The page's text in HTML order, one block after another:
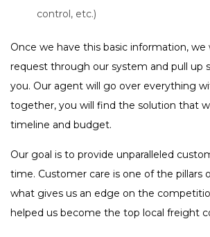
control, etc.)
Once we have this basic information, we
request through our system and pull up
you. Our agent will go over everything
together, you will find the solution that
timeline and budget.
Our goal is to provide unparalleled
time. Customer care is one of the pillars
what gives us an edge on the
helped us become the top local freight